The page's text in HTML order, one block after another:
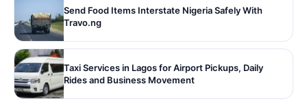
Send Food Items Interstate Nigeria Safely With
Travo.ng
Taxi Services in Lagos for Airport Pickups, Daily
Rides and Business Movement